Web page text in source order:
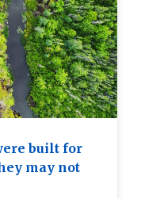
built for
may not